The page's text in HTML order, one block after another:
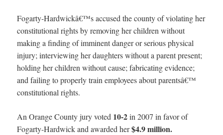
Fogarty-Hardwickâ€™s accused the county of violating her
constitutional rights by removing her children without
making a finding of imminent danger or serious physical
injury; interviewing her daughters without a parent present;
holding her children without cause; fabricating evidence;
and failing to properly train employees about parentsâ€™
constitutional rights.
An Orange County jury voted 10-2in 2007 in favor of
Fogarty-Hardwick and awarded her$4.9 million.